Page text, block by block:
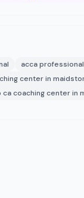
acca
center in
ca coaching center in